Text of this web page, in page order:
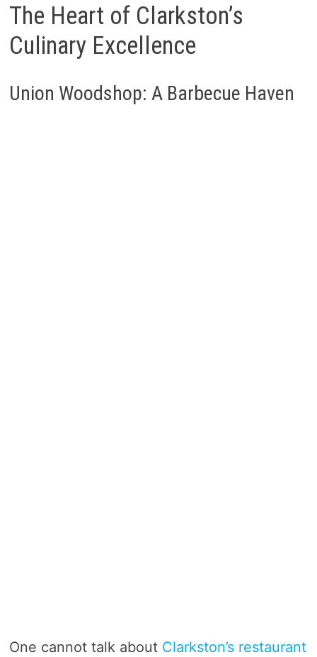
The Heart of Clarkston’s
Culinary Excellence
Union Woodshop: A Barbecue Haven
One cannot talk about Clarkston’s restaurant